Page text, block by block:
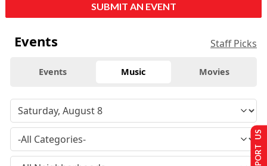
SUBMIT AN EVENT
Events Staff Picks
Events Music Movies
SUPPORT US